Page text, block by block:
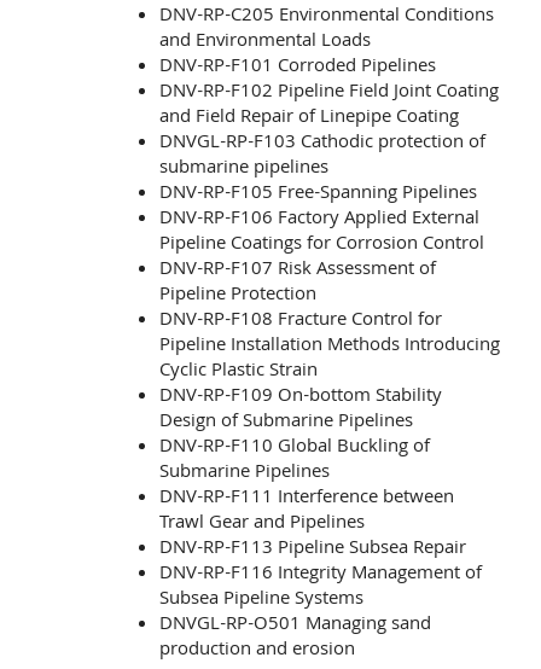
DNV-RP-C205 Environmental Conditions
and Environmental Loads
DNV-RP-F101 Corroded Pipelines
DNV-RP-F102 Pipeline Field Joint Coating
and Field Repair of Linepipe Coating
DNVGL-RP-F103 Cathodic protection of
submarine pipelines
DNV-RP-F105 Free-Spanning Pipelines
DNV-RP-F106 Factory Applied External
Pipeline Coatings for Corrosion Control
DNV-RP-F107 Risk Assessment of
Pipeline Protection
DNV-RP-F108 Fracture Control for
Pipeline Installation Methods Introducing
Cyclic Plastic Strain
DNV-RP-F109 On-bottom Stability
Design of Submarine Pipelines
DNV-RP-F110 Global Buckling of
Submarine Pipelines
DNV-RP-F111 Interference between
Trawl Gear and Pipelines
DNV-RP-F113 Pipeline Subsea Repair
DNV-RP-F116 Integrity Management of
Subsea Pipeline Systems
DNVGL-RP-O501 Managing sand
production and erosion